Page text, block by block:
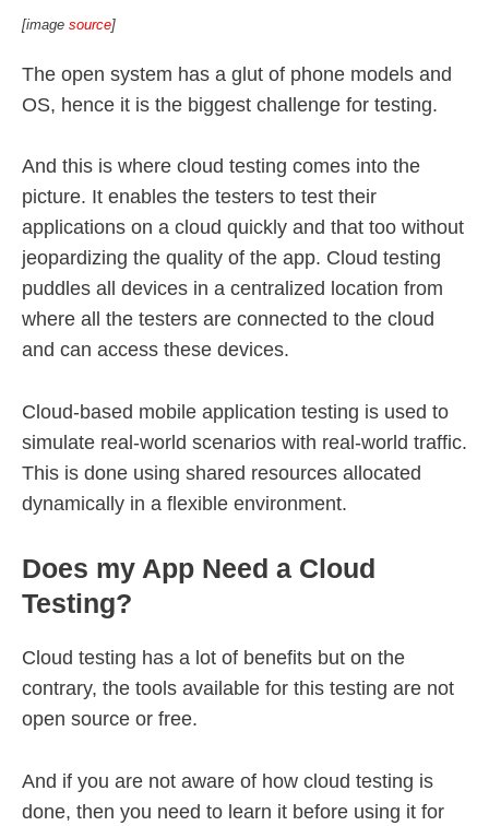
[image source]
The open system has a glut of phone models and
OS, hence it is the biggest challenge for testing.
And this is where cloud testing comes into the
picture. It enables the testers to test their
applications on a cloud quickly and that too without
jeopardizing the quality of the app. Cloud testing
puddles all devices in a centralized location from
where all the testers are connected to the cloud
and can access these devices.
Cloud-based mobile application testing is used to
simulate real-world scenarios with real-world traffic.
This is done using shared resources allocated
dynamically in a flexible environment.
Does my App Need a Cloud
Testing?
Cloud testing has a lot of benefits but on the
contrary, the tools available for this testing are not
open source or free.
And if you are not aware of how cloud testing is
done, then you need to learn it before using it for